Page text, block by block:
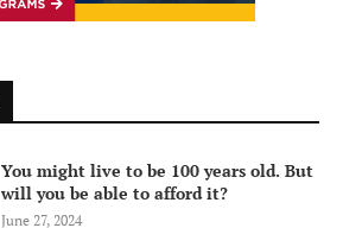
You might live to be 100 years old. But
will you be able to afford it?
June 27, 2024